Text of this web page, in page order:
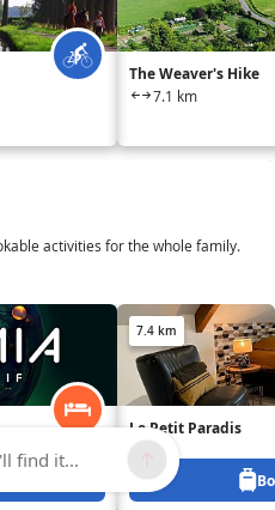
The Weaver's Hike
7.1 km
activities for the whole family.
7.4 km
Le Petit Paradis
find it...